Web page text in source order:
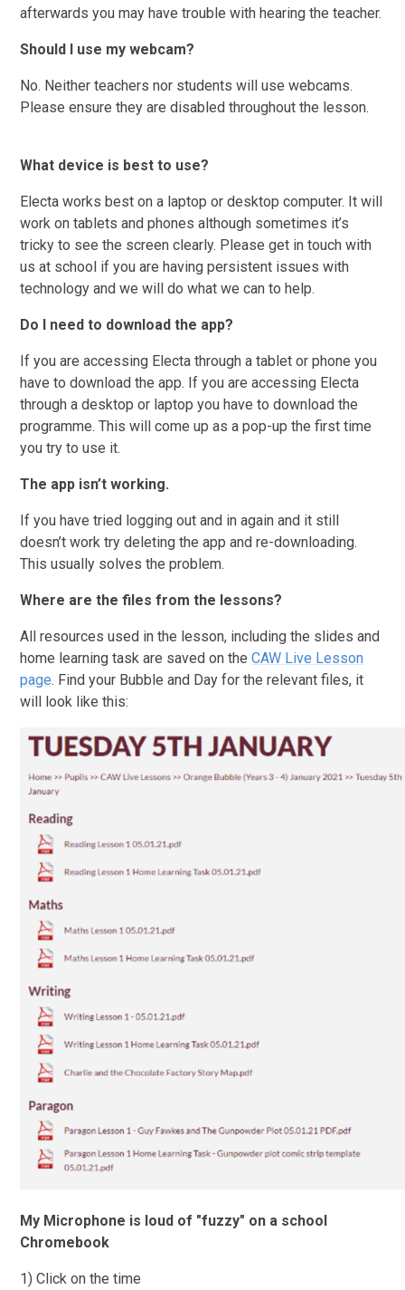
afterwards you may have trouble with hearing the teacher.
Should I use my webcam?
No. Neither teachers nor students will use webcams.
Please ensure they are disabled throughout the lesson.
What device is best to use?
Electa works best on a laptop or desktop computer. It will
work on tablets and phones although sometimes it’s
tricky to see the screen clearly. Please get in touch with
us at school if you are having persistent issues with
technology and we will do what we can to help.
Do I need to download the app?
If you are accessing Electa through a tablet or phone you
have to download the app. If you are accessing Electa
through a desktop or laptop you have to download the
programme. This will come up as a pop-up the first time
you try to use it.
The app isn’t working.
If you have tried logging out and in again and it still
doesn’t work try deleting the app and re-downloading.
This usually solves the problem.
Where are the files from the lessons?
All resources used in the lesson, including the slides and
home learning task are saved on theCAW Live Lesson
page. Find your Bubble and Day for the relevant files, it
will look like this:
My Microphone is loud of "fuzzy" on a school
Chromebook
1) Click on the time